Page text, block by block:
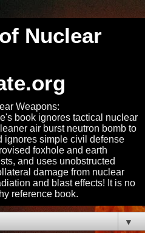
Nuclear
Weapons:
book ignores tactical nuclear
air burst neutron bomb to
ignores simple civil defense
foxhole and earth
and uses unobstructed
damage from nuclear
and blast effects! It is no
reference book.
▼